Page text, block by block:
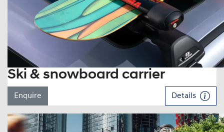
Ski & snowboard carrier
Enquire Details